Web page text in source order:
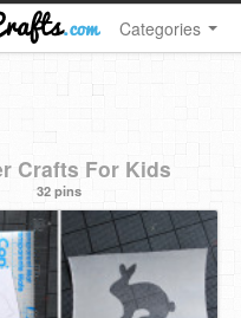
Categories
Crafts For Kids
32 pins